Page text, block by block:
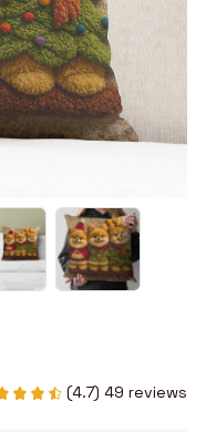
(4.7) 49 reviews